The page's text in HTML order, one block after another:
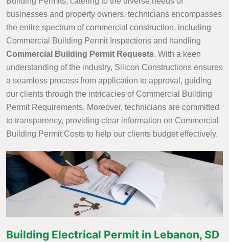
businesses and property owners. technicians encompasses
the entire spectrum of commercial construction, including
Commercial Building Permit Inspections and handling
Commercial Building Permit Requests. With a keen
understanding of the industry, Silicon Constructions ensures
a seamless process from application to approval, guiding
our clients through the intricacies of Commercial Building
Permit Requirements. Moreover, technicians are committed
to transparency, providing clear information on Commercial
Building Permit Costs to help our clients budget effectively.
Building Electrical Permit in Lebanon, SD